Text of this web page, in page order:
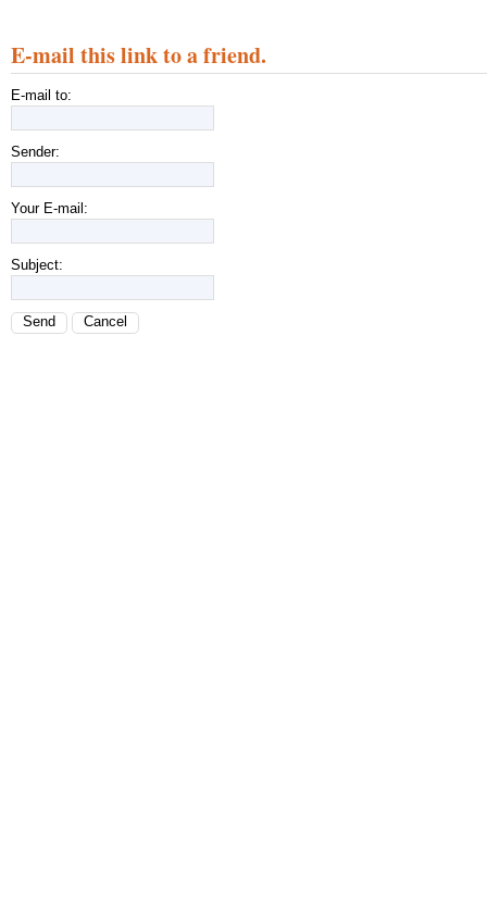
E-mail this link to a friend.
E-mail to:
Sender:
Your E-mail:
Subject:
Send Cancel